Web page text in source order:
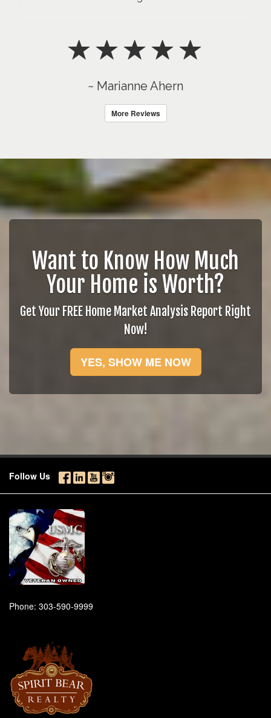
~ Marianne Ahern
More Reviews
Want to Know How Much
Your Home is Worth?
Get Your FREE Home Market Analysis Report Right
Now!
YES, SHOW ME NOW
Follow Us
Phone: 303-590-9999